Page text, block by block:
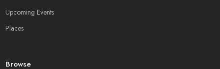
Upcoming Events
Places
Browse